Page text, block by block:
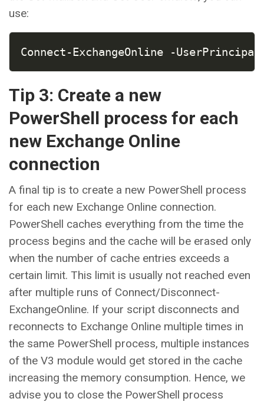
use:
Connect-ExchangeOnline -
Tip 3: Create a new
PowerShell process for each
new Exchange Online
connection
A final tip is to create a new PowerShell process
for each new Exchange Online connection.
PowerShell caches everything from the time the
process begins and the cache will be erased only
when the number of cache entries exceeds a
certain limit. This limit is usually not reached even
after multiple runs of Connect/Disconnect-
ExchangeOnline. If your script disconnects and
reconnects to Exchange Online multiple times in
the same PowerShell process, multiple instances
of the V3 module would get stored in the cache
increasing the memory consumption. Hence, we
advise you to close the PowerShell process